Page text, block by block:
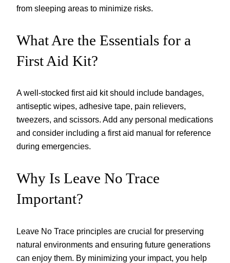
from sleeping areas to minimize risks.
What Are the Essentials for a
First Aid Kit?
A well-stocked first aid kit should include bandages,
antiseptic wipes, adhesive tape, pain relievers,
tweezers, and scissors. Add any personal medications
and consider including a first aid manual for reference
during emergencies.
Why Is Leave No Trace
Important?
Leave No Trace principles are crucial for preserving
natural environments and ensuring future generations
can enjoy them. By minimizing your impact, you help